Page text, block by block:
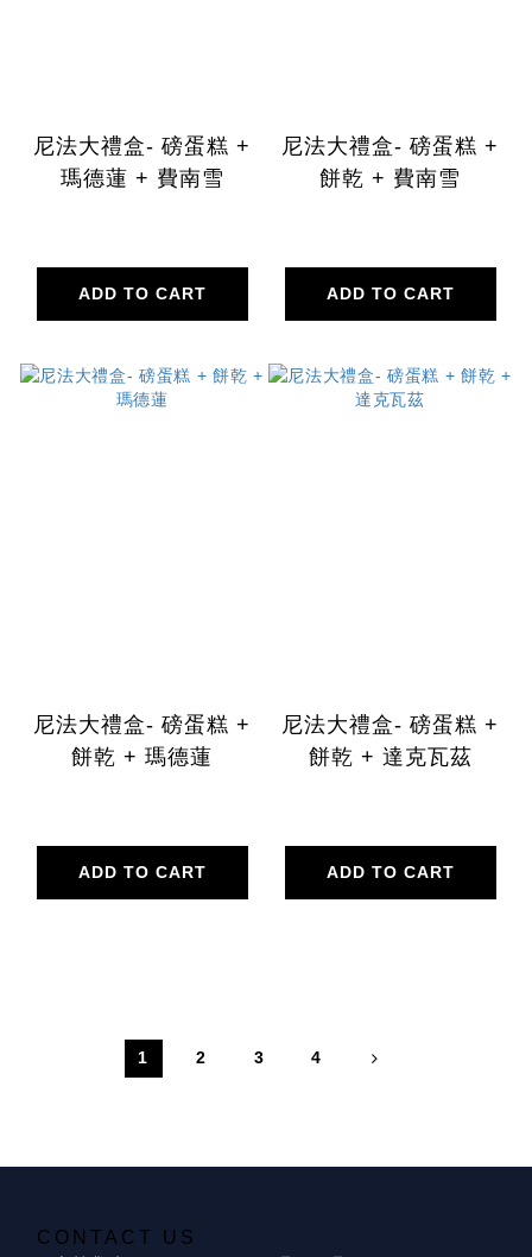
尼法大禮盒- 磅蛋糕 +
瑪德蓮 + 費南雪
ADD TO CART
尼法大禮盒- 磅蛋糕 +
餅乾 + 費南雪
ADD TO CART
尼法大禮盒- 磅蛋糕 +
餅乾 + 瑪德蓮
ADD TO CART
尼法大禮盒- 磅蛋糕 +
餅乾 + 達克瓦茲
ADD TO CART
1 2 3 4
CONTACT US